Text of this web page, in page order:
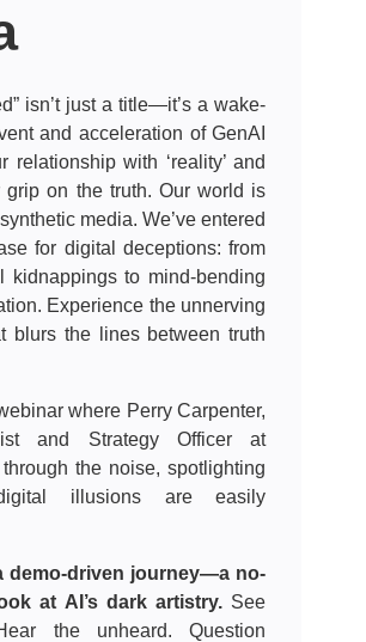
isn’t just a title—it’s a wake-
and acceleration of GenAI
relationship with ‘reality’ and
grip on the truth. Our world is
media. We’ve entered
for digital deceptions: from
kidnappings to mind-bending
Experience the unnerving
blurs the lines between truth
where Perry Carpenter,
and Strategy Officer at
the noise, spotlighting
illusions are easily
demo-driven journey—a no-
at AI’s dark artistry. See
the unheard. Question